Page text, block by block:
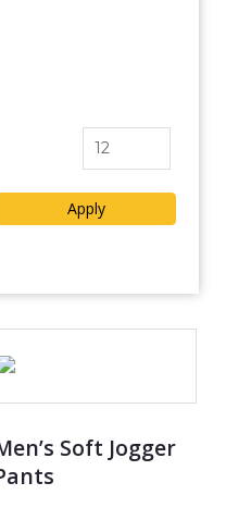
Apply
Soft Jogger